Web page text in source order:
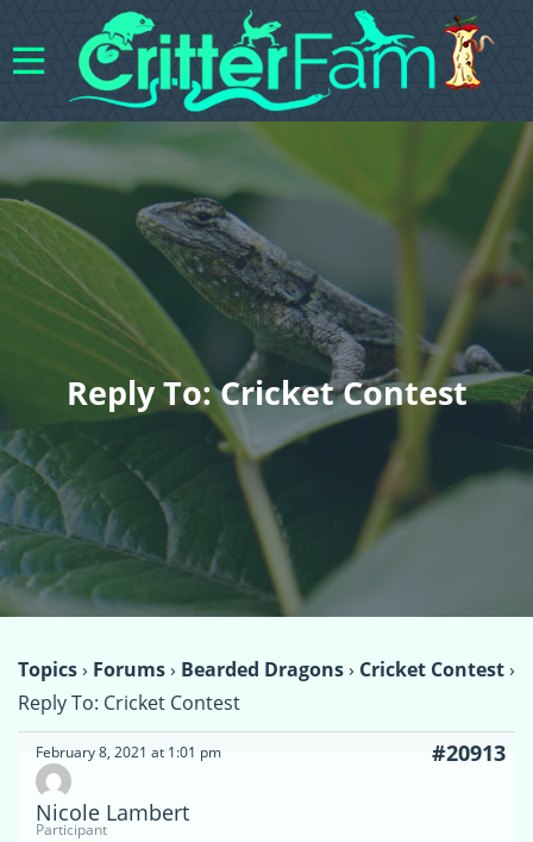
Reply To: Cricket Contest
Topics› Forums› Bearded Dragons› Cricket Contest›
Reply To: Cricket Contest
February 8, 2021 at 1:01 pm #20913
Nicole Lambert
Participant